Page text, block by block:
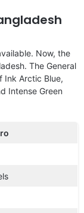
Now, the
The General
Ink Arctic Blue,
Intense Green